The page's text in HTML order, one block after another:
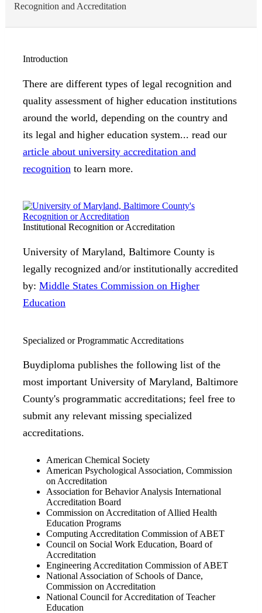
Recognition and Accreditation
Introduction
There are different types of legal recognition and
quality assessment of higher education institutions
around the world, depending on the country and
its legal and higher education system... read our
article about university accreditation and
recognition to learn more.
Institutional Recognition or Accreditation
University of Maryland, Baltimore County is
legally recognized and/or institutionally accredited
by: Middle States Commission on Higher
Education
Specialized or Programmatic Accreditations
Buydiploma publishes the following list of the
most important University of Maryland, Baltimore
County's programmatic accreditations; feel free to
submit any relevant missing specialized
accreditations.
American Chemical Society
American Psychological Association, Commission
on Accreditation
Association for Behavior Analysis International
Accreditation Board
Commission on Accreditation of Allied Health
Education Programs
Computing Accreditation Commission of ABET
Council on Social Work Education, Board of
Accreditation
Engineering Accreditation Commission of ABET
National Association of Schools of Dance,
Commission on Accreditation
National Council for Accreditation of Teacher
Education